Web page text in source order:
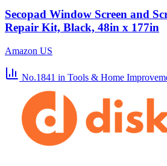
Secopad Window Screen and
Repair Kit, Black, 48in x 177in
Amazon US
No.1841 in Tools & Home